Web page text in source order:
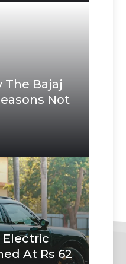
The Bajaj
Not
At Rs 62